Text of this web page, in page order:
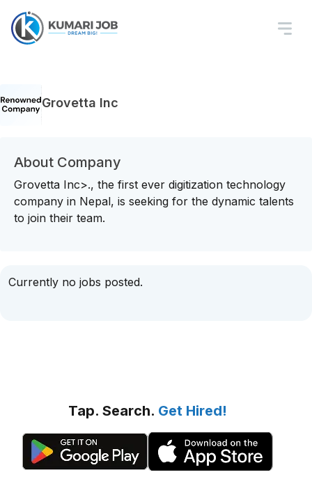
Grovetta Inc
About Company
Grovetta Inc>., the first ever digitization technology
company in Nepal, is seeking for the dynamic talents
to join their team.
Currently no jobs posted.
Tap. Search. Get Hired!